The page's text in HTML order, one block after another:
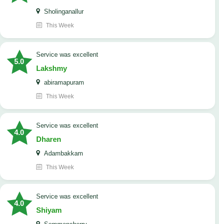
Sholinganallur
This Week
5.0
service was excellent
Lakshmy
abiramapuram
This Week
4.0
service was excellent
Dharen
Adambakkam
This Week
4.0
service was excellent
Shiyam